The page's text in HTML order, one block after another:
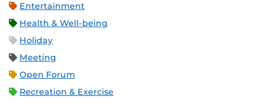
Entertainment
Health & Well-being
Holiday
Meeting
Open Forum
Recreation & Exercise